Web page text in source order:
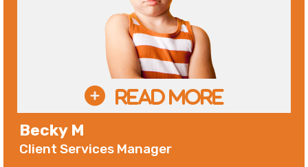
Becky M
Client Services Manager